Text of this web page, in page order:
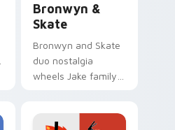
Bronwyn &
Skate
Bronwyn and Skate
duo nostalgia
wheels Jake family
custom cursor